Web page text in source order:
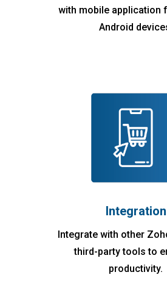
with mobile application
Android
Integration
Integrate with other
third-party tools to
productivity.